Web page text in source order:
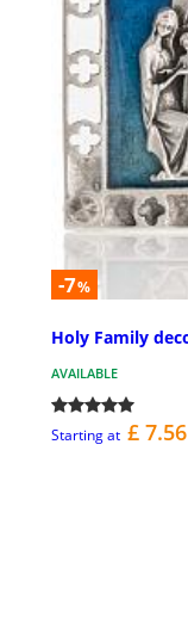
-7%
Holy Family
AVAILABLE
Starting at £ 7.56